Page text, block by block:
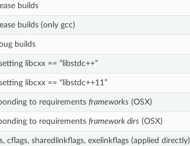
builds
builds (only gcc)
builds
libcxx == “libstdc++”
libcxx == “libstdc++11”
to requirements frameworks (OSX)
to requirements framework dirs (OSX)
cflags, sharedlinkflags, exelinkflags (applied directly)